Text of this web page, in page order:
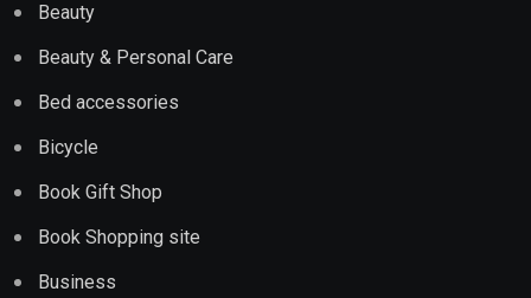
Beauty
Beauty & Personal Care
Bed accessories
Bicycle
Book Gift Shop
Book Shopping site
Business